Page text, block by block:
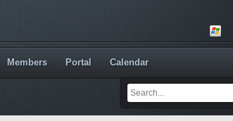
Members Portal Calendar